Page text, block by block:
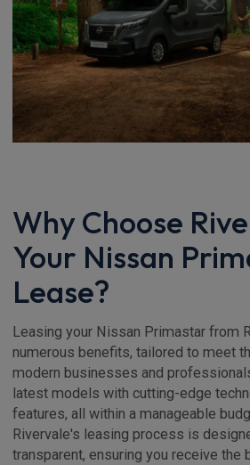
Why Choose
Your Nissan
Lease?
Leasing your Nissan Primastar from
numerous benefits, tailored to meet
modern businesses and
latest models with cutting-edge
features, all within a manageable
Rivervale's leasing process is
transparent, ensuring you receive